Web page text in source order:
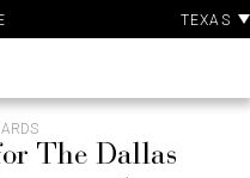
TEXAS
The Dallas